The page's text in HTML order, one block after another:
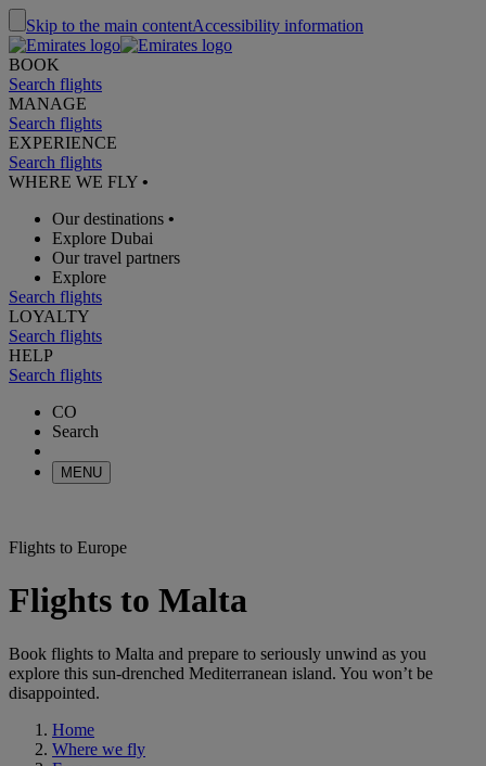
Skip to the main contentAccessibility information
BOOK
Search flights
MANAGE
Search flights
EXPERIENCE
Search flights
WHERE WE FLY •
Our destinations •
Explore Dubai
Our travel partners
Explore
Search flights
LOYALTY
Search flights
HELP
Search flights
CO
Search
MENU
Flights to Europe
Flights to Malta
Book flights to Malta and prepare to seriously unwind as you
explore this sun-drenched Mediterranean island. You won’t be
disappointed.
Home
Where we fly